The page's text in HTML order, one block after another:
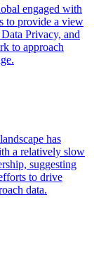
engaged with
to provide a view
Privacy, and
to approach
has
a relatively slow
suggesting
to drive
data.